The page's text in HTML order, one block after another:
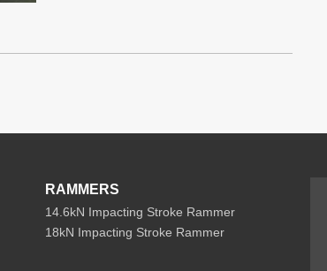
RAMMERS
14.6kN Impacting Stroke Rammer
18kN Impacting Stroke Rammer